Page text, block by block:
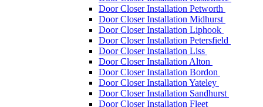
Door Closer Installation Petworth
Door Closer Installation Midhurst
Door Closer Installation Liphook
Door Closer Installation Petersfield
Door Closer Installation Liss
Door Closer Installation Alton
Door Closer Installation Bordon
Door Closer Installation Yateley
Door Closer Installation Sandhurst
Door Closer Installation Fleet